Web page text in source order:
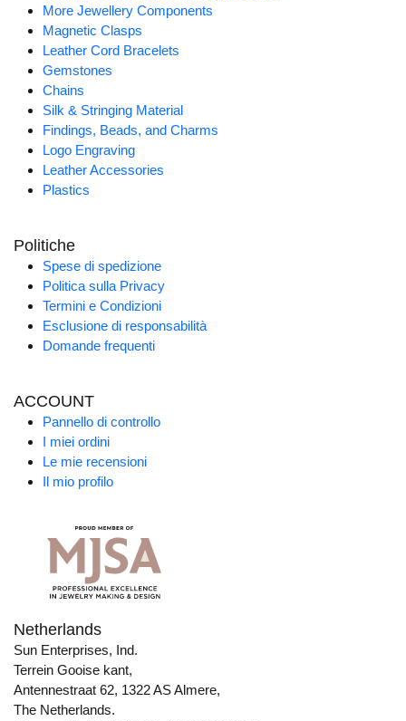
More Jewellery Components
Magnetic Clasps
Leather Cord Bracelets
Gemstones
Chains
Silk & Stringing Material
Findings, Beads, and Charms
Logo Engraving
Leather Accessories
Plastics
Politiche
Spese di spedizione
Politica sulla Privacy
Termini e Condizioni
Esclusione di responsabilità
Domande frequenti
ACCOUNT
Pannello di controllo
I miei ordini
Le mie recensioni
Il mio profilo
Netherlands
Sun Enterprises, Ind.
Terrein Gooise kant,
Antennestraat 62, 1322 AS Almere,
The Netherlands.